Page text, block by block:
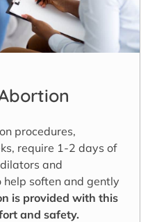
procedures,
require 1-2 days of
and
soften and gently
is provided with this
and safety.